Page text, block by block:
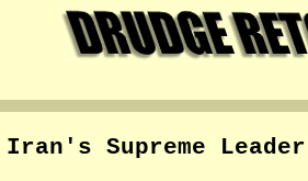
Supreme Leader